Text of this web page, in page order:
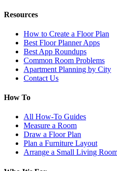
Resources
How to Create a Floor Plan
Best Floor Planner Apps
Best App Roundups
Common Room Problems
Apartment Planning by City
Contact Us
How To
All How-To Guides
Measure a Room
Draw a Floor Plan
Plan a Furniture Layout
Arrange a Small Living